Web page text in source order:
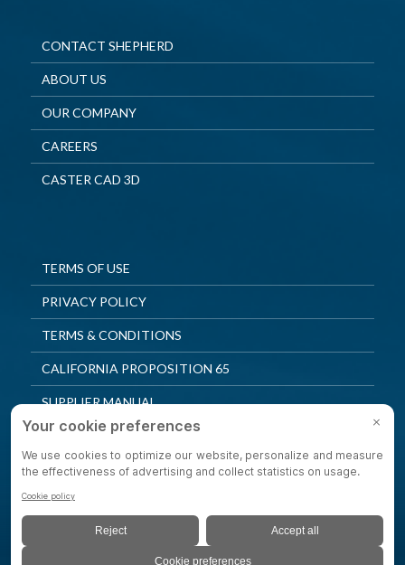
CONTACT SHEPHERD
ABOUT US
OUR COMPANY
CAREERS
CASTER CAD 3D
TERMS OF USE
PRIVACY POLICY
TERMS & CONDITIONS
CALIFORNIA PROPOSITION 65
SUPPLIER MANUAL
QUALITY POLICY
PRIVACY SETTINGS